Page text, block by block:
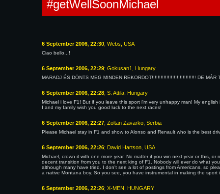
#getWellSoonMichael
6 September 2006, 22:30; Webs, USA
Ciao bello...!
6 September 2006, 22:29; Gokusan1, Hungary
MARADJ ÉS DÖNTS MEG MINDEN REKORDOT!!!!!!!!!!!!!!!!!!!!!!!!!!!!!! DE
6 September 2006, 22:28; S. Attila, Hungary
Michael i love F1! But if you leave this sport i'm very unhappy man! My
I and my family wish you good luck to the next races!
6 September 2006, 22:27; Zoltan Zavarko, Serbia
Please Michael stay in F1 and show to Alonso and Renault who is the best
6 September 2006, 22:26; David Hartson, USA
Michael, crown it with one more year. No matter if you win next year or this,
decent transition from you to the next king of F1. Nobody will ever do what
although many have tried. I don't see a lot of postings from Americans, so
a native Montana boy. So you see, you have instrumental in making the sport
6 September 2006, 22:26; X-MEN, HUNGARY